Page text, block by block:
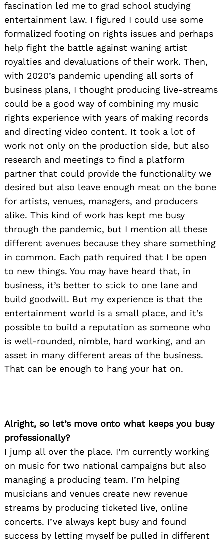
fascination led me to grad school studying
entertainment law. I figured I could use some
formalized footing on rights issues and perhaps
help fight the battle against waning artist
royalties and devaluations of their work. Then,
with 2020’s pandemic upending all sorts of
business plans, I thought producing live-streams
could be a good way of combining my music
rights experience with years of making records
and directing video content. It took a lot of
work not only on the production side, but also
research and meetings to find a platform
partner that could provide the functionality we
desired but also leave enough meat on the bone
for artists, venues, managers, and producers
alike. This kind of work has kept me busy
through the pandemic, but I mention all these
different avenues because they share something
in common. Each path required that I be open
to new things. You may have heard that, in
business, it’s better to stick to one lane and
build goodwill. But my experience is that the
entertainment world is a small place, and it’s
possible to build a reputation as someone who
is well-rounded, nimble, hard working, and an
asset in many different areas of the business.
That can be enough to hang your hat on.
Alright, so let’s move onto what keeps you busy
professionally?
I jump all over the place. I’m currently working
on music for two national campaigns but also
managing a producing team. I’m helping
musicians and venues create new revenue
streams by producing ticketed live, online
concerts. I’ve always kept busy and found
success by letting myself be pulled in different